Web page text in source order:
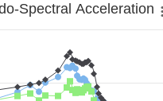
Spectral Acceleration